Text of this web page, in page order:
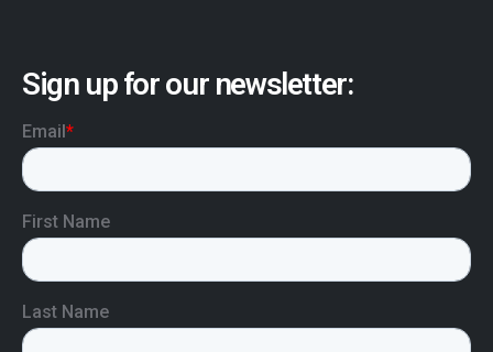
Sign up for our newsletter: